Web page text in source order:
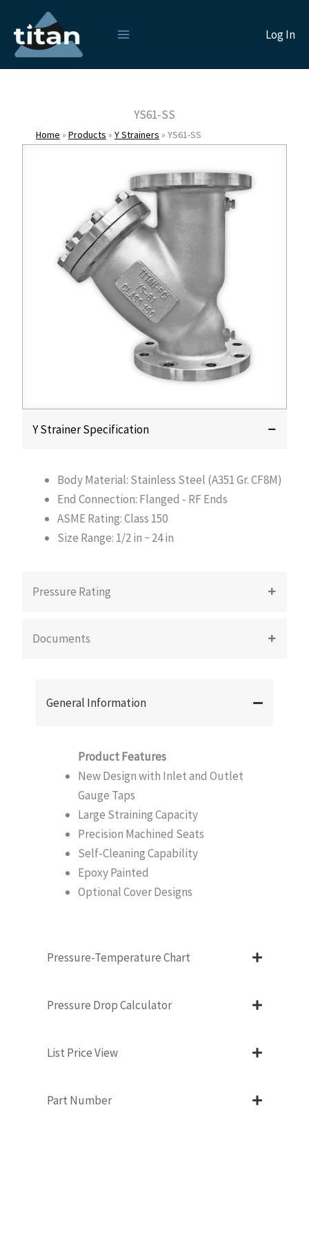
content
Log In
YS61-SS
Home » Products » Y Strainers » YS61-SS
Y Strainer Specification
Body Material: Stainless Steel (A351 Gr. CF8M)
End Connection: Flanged - RF Ends
ASME Rating: Class 150
Size Range: 1/2 in ~ 24 in
Pressure Rating
Documents
General Information
Product Features
New Design with Inlet and Outlet
Gauge Taps
Large Straining Capacity
Precision Machined Seats
Self-Cleaning Capability
Epoxy Painted
Optional Cover Designs
Pressure-Temperature Chart
Pressure Drop Calculator
List Price View
Part Number